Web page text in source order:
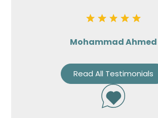
Mohammad Ahmed
Read All Testimonials